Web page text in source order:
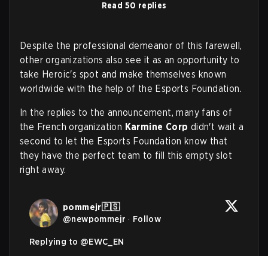
Read 50 replies
Despite the professional demeanor of this farewell,
other organizations also see it as an opportunity to
take Heroic's spot and make themselves known
worldwide with the help of the Esports Foundation.
In the replies to the announcement, many fans of
the French organization Karmine Corp didn't wait a
second to let the Esports Foundation know that
they have the perfect team to fill this empty slot
right away.
pommejr🇵🇸
@newpommejr · Follow
Replying to @EWC_EN